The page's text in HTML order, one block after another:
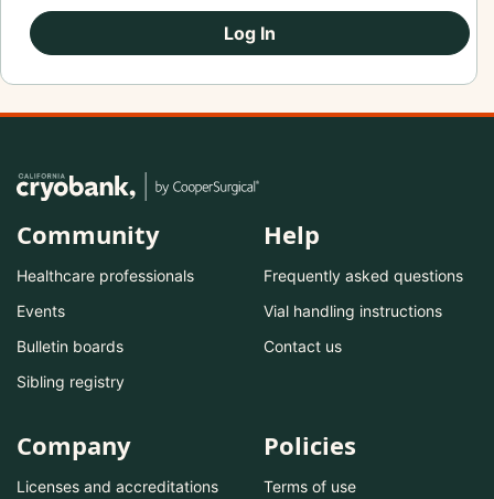
Log In
Community
Healthcare professionals
Events
Bulletin boards
Sibling registry
Help
Frequently asked questions
Vial handling instructions
Contact us
Company
Licenses and accreditations
Policies
Terms of use